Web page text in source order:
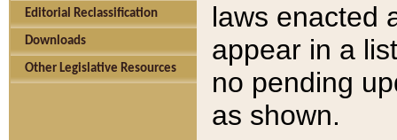
Editorial Reclassification
Downloads
Other Legislative Resources
laws enacted
appear in a
no pending
as shown.